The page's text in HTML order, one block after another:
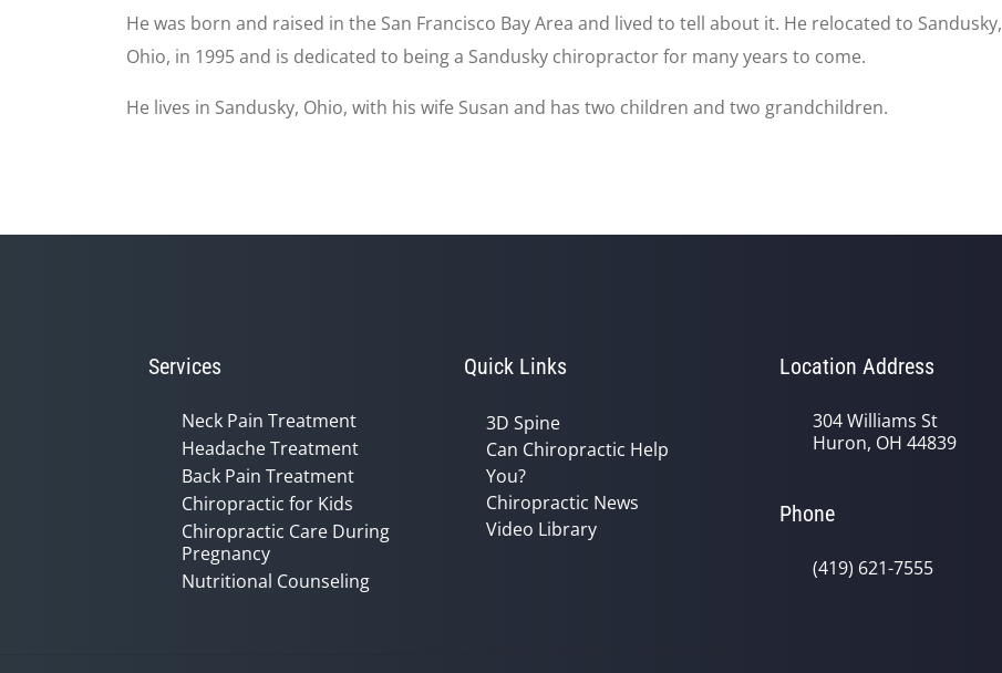
He was born and raised in the San Francisco Bay Area and lived to tell about it. He relocated to Sandusky,
Ohio, in 1995 and is dedicated to being a Sandusky chiropractor for many years to come.
He lives in Sandusky, Ohio, with his wife Susan and has two children and two grandchildren.
Services
Neck Pain Treatment
Headache Treatment
Back Pain Treatment
Chiropractic for Kids
Chiropractic Care During
Pregnancy
Nutritional Counseling
Quick Links
3D Spine
Can Chiropractic Help
You?
Chiropractic News
Video Library
Location Address
304 Williams St
Huron, OH 44839
Phone
(419) 621-7555